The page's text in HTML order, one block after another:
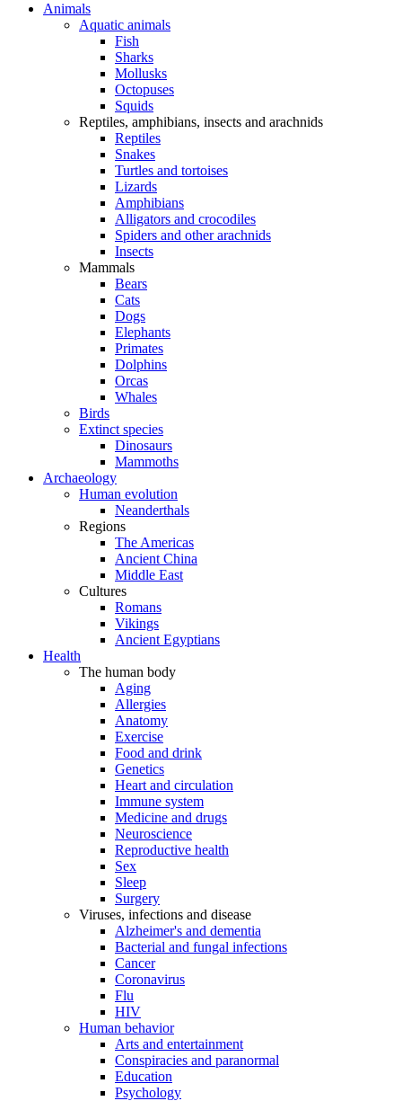
Animals
Aquatic animals
Fish
Sharks
Mollusks
Octopuses
Squids
Reptiles, amphibians, insects and arachnids
Reptiles
Snakes
Turtles and tortoises
Lizards
Amphibians
Alligators and crocodiles
Spiders and other arachnids
Insects
Mammals
Bears
Cats
Dogs
Elephants
Primates
Dolphins
Orcas
Whales
Birds
Extinct species
Dinosaurs
Mammoths
Archaeology
Human evolution
Neanderthals
Regions
The Americas
Ancient China
Middle East
Cultures
Romans
Vikings
Ancient Egyptians
Health
The human body
Aging
Allergies
Anatomy
Exercise
Food and drink
Genetics
Heart and circulation
Immune system
Medicine and drugs
Neuroscience
Reproductive health
Sex
Sleep
Surgery
Viruses, infections and disease
Alzheimer's and dementia
Bacterial and fungal infections
Cancer
Coronavirus
Flu
HIV
Human behavior
Arts and entertainment
Conspiracies and paranormal
Education
Psychology